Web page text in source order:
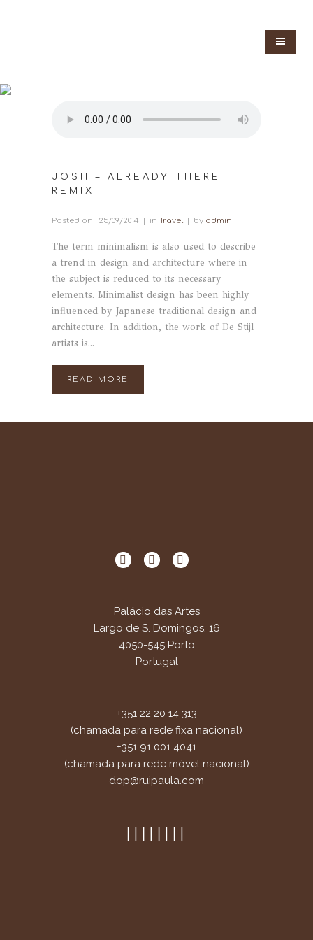
JOSH – ALREADY THERE
REMIX
Posted on 25/09/2014 in Travel by admin
The term minimalism is also used to describe
a trend in design and architecture where in
the subject is reduced to its necessary
elements. Minimalist design has been highly
influenced by Japanese traditional design and
architecture. In addition, the work of De Stijl
artists is...
READ MORE
Palácio das Artes
Largo de S. Domingos, 16
4050-545 Porto
Portugal
+351 22 20 14 313
(chamada para rede fixa nacional)
+351 91 001 4041
(chamada para rede móvel nacional)
dop@ruipaula.com